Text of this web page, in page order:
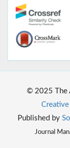
© 2025 The
Published by
Journal